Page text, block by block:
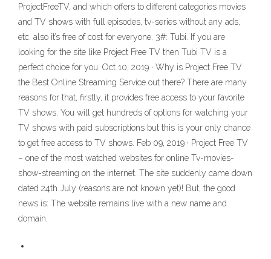
ProjectFreeTV, and which offers to different categories movies
and TV shows with full episodes, tv-series without any ads,
etc. also it’s free of cost for everyone. 3#: Tubi. If you are
looking for the site like Project Free TV then Tubi TV is a
perfect choice for you. Oct 10, 2019 · Why is Project Free TV
the Best Online Streaming Service out there? There are many
reasons for that, firstly, it provides free access to your favorite
TV shows. You will get hundreds of options for watching your
TV shows with paid subscriptions but this is your only chance
to get free access to TV shows. Feb 09, 2019 · Project Free TV
– one of the most watched websites for online Tv-movies-
show-streaming on the internet. The site suddenly came down
dated 24th July (reasons are not known yet)! But, the good
news is: The website remains live with a new name and
domain.